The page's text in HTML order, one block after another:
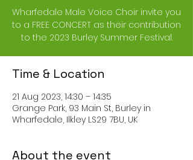
Wharfedale Male Voice Choir invite you
to a FREE CONCERT as their contribution
to the 2023 Burley Summer Festival.
Time & Location
21 Aug 2023, 14:30 – 14:35
Grange Park, 93 Main St, Burley in
Wharfedale, Ilkley LS29 7BU, UK
About the event